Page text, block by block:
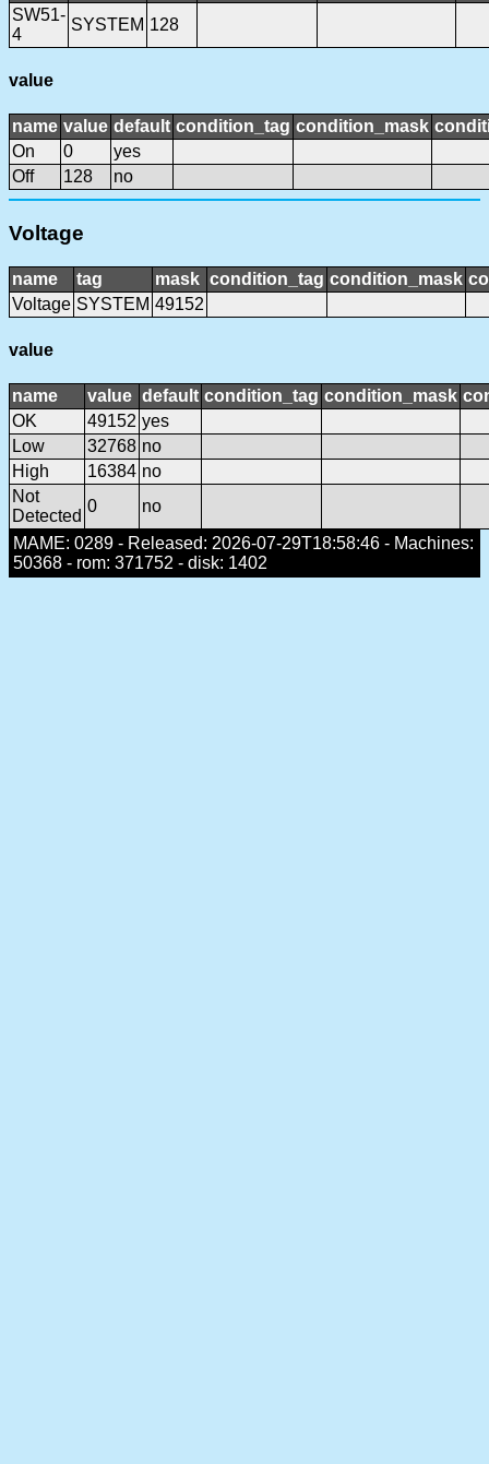
SW51-
4
SYSTEM 128
value
name value default condition_tag condition_mask
On
0
yes
Off
128 no
Voltage
name tag mask condition_tag condition_mask
Voltage SYSTEM 49152
value
name value default condition_tag condition_mask
OK
49152 yes
Low
32768 no
High
16384 no
Not
Detected
0
no
MAME: 0289 - Released: 2026-07-29T18:58:46 - Machines:
50368 - rom: 371752 - disk: 1402